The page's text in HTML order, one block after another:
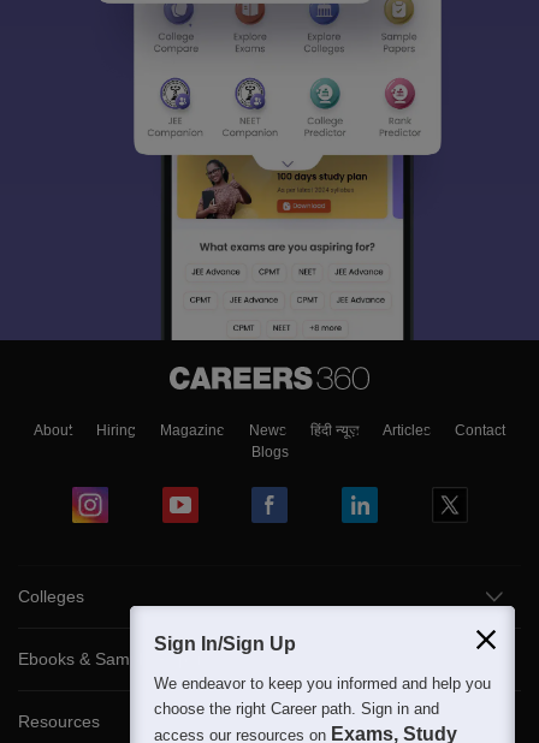
About Hiring Magazine News हिंदी न्यूज़ Articles
Contact
Blogs
Colleges
Ebooks & Sample Papers
Resources
Sign In/Sign Up
We endeavor to keep you informed and help you
choose the right Career path. Sign in and
access our resources on Exams, Study